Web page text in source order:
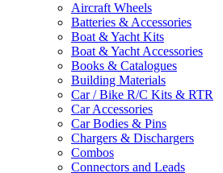
Aircraft Wheels
Batteries & Accessories
Boat & Yacht Kits
Boat & Yacht Accessories
Books & Catalogues
Building Materials
Car / Bike R/C Kits & RTR
Car Accessories
Car Bodies & Pins
Chargers & Dischargers
Combos
Connectors and Leads